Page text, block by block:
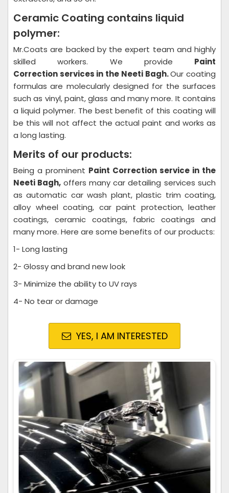
Ceramic Coating contains liquid
polymer:
Mr.Coats are backed by the expert team and highly
skilled workers. We provide Paint
Correction services in the Neeti Bagh.Our coating
formulas are molecularly designed for the surfaces
such as vinyl, paint, glass and many more. It contains
a liquid polymer. The best benefit of this coating will
be this will not affect the actual paint and works as
a long lasting.
Merits of our products:
Being a prominent Paint Correction service in the
Neeti Bagh, offers many car detailing services such
as automatic car wash plant, plastic trim coating,
alloy wheel coating, car paint protection, leather
coatings, ceramic coatings, fabric coatings and
many more. Here are some benefits of our products:
1- Long lasting
2- Glossy and brand new look
3- Minimize the ability to UV rays
4- No tear or damage
YES, I AM INTERESTED